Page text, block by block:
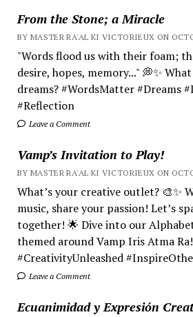
From the Stone; a Miracle
BY MASTER RA'AL KI VICTORIEUX ON
"Words flood us with their foam;
desire, hopes, memory..." 💭✨
dreams? #WordsMatter #Dreams
#Reflection
Leave a Comment
Vamp’s Invitation to Play!
BY MASTER RA'AL KI VICTORIEUX ON
What’s your creative outlet? 🎨✨
music, share your passion! Let’s
together! 🌟 Dive into our
themed around Vamp Iris Atma Ra!
#CreativityUnleashed
Leave a Comment
Ecuanimidad y Expresión